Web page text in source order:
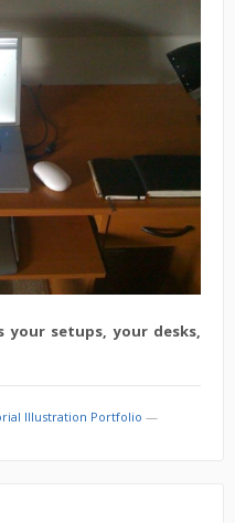
your setups, your desks,
Illustration Portfolio —